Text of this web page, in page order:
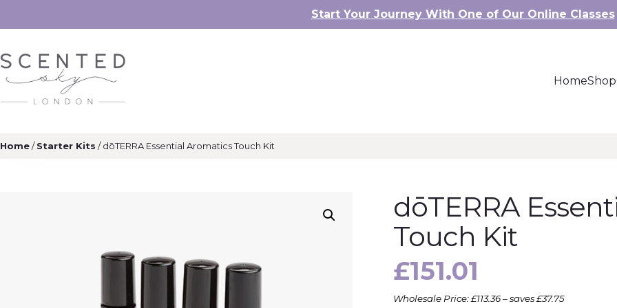
Start Your Journey With One of Our Online Classes
HomeShop
Home/Starter Kits / dōTERRA Essential Aromatics Touch Kit
dōTERRA
Touch Kit
£151.01
Wholesale Price: £113.36 – saves £37.75